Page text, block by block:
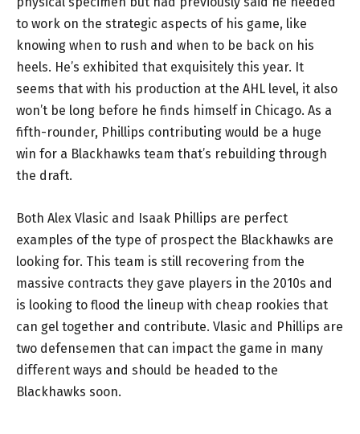
to work on the strategic aspects of his game, like
knowing when to rush and when to be back on his
heels. He’s exhibited that exquisitely this year. It
seems that with his production at the AHL level, it also
won’t be long before he finds himself in Chicago. As a
fifth-rounder, Phillips contributing would be a huge
win for a Blackhawks team that’s rebuilding through
the draft.
Both Alex Vlasic and Isaak Phillips are perfect
examples of the type of prospect the Blackhawks are
looking for. This team is still recovering from the
massive contracts they gave players in the 2010s and
is looking to flood the lineup with cheap rookies that
can gel together and contribute. Vlasic and Phillips are
two defensemen that can impact the game in many
different ways and should be headed to the
Blackhawks soon.